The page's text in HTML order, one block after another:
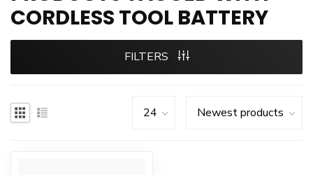
CORDLESS TOOL BATTERY
FILTERS